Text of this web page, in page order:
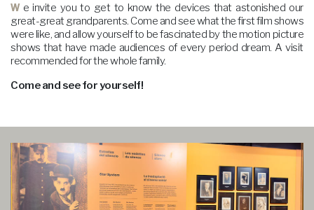
We invite you to get to know the devices that astonished our
great-great grandparents. Come and see what the first film shows
were like, and allow yourself to be fascinated by the motion picture
shows that have made audiences of every period dream. A visit
recommended for the whole family.
Come and see for yourself!